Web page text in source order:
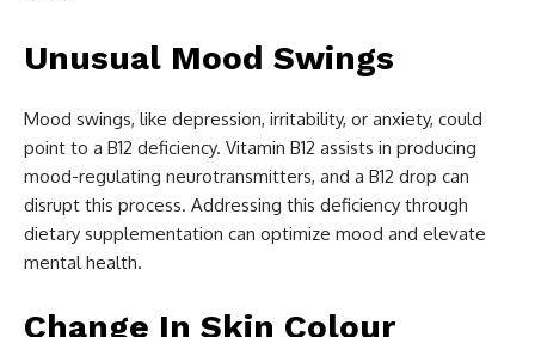
Unusual Mood Swings
Mood swings, like depression, irritability, or anxiety, could
point to a B12 deficiency. Vitamin B12 assists in producing
mood-regulating neurotransmitters, and a B12 drop can
disrupt this process. Addressing this deficiency through
dietary supplementation can optimize mood and elevate
mental health.
Change In Skin Colour